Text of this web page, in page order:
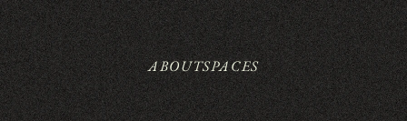
ABOUTSPACES